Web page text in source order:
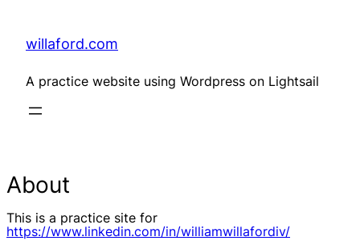
content
willaford.com
A practice website using Wordpress on Lightsail
About
This is a practice site for
https://www.linkedin.com/in/williamwillafordiv/